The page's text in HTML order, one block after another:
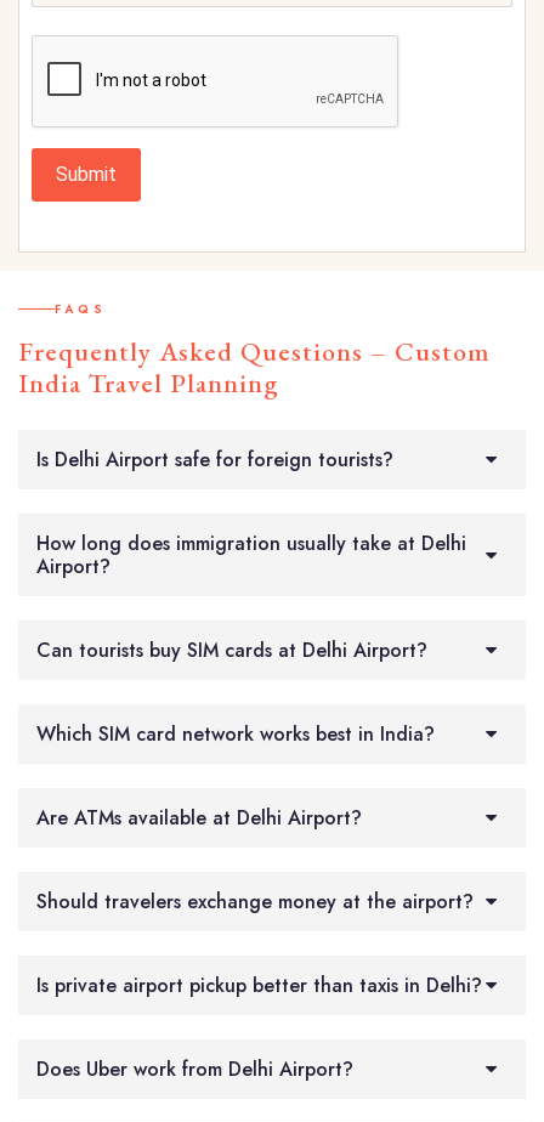
Submit
FAQS
Frequently Asked Questions – Custom
India Travel Planning
Is Delhi Airport safe for foreign tourists?
How long does immigration usually take at Delhi
Airport?
Can tourists buy SIM cards at Delhi Airport?
Which SIM card network works best in India?
Are ATMs available at Delhi Airport?
Should travelers exchange money at the airport?
Is private airport pickup better than taxis in Delhi?
Does Uber work from Delhi Airport?